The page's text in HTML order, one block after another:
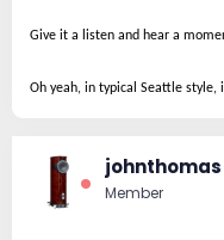
Give it a listen and hear a
Oh yeah, in typical Seattle
johnthomas
Member